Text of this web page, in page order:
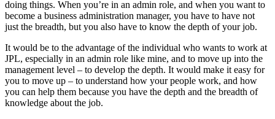
doing things. When you’re in an admin role, and when you want to
become a business administration manager, you have to have not
just the breadth, but you also have to know the depth of your job.
It would be to the advantage of the individual who wants to work at
JPL, especially in an admin role like mine, and to move up into the
management level – to develop the depth. It would make it easy for
you to move up – to understand how your people work, and how
you can help them because you have the depth and the breadth of
knowledge about the job.